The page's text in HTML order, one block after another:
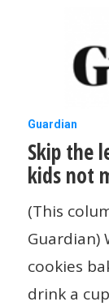
Skip
the
lemonade
stand:
let
kids
be
Guardian
Skip the
kids not
(This
Guardian)
cookies
drink a